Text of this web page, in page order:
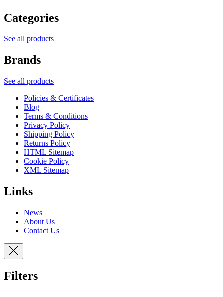
Categories
See all products
Brands
See all products
Policies & Certificates
Blog
Terms & Conditions
Privacy Policy
Shipping Policy
Returns Policy
HTML Sitemap
Cookie Policy
XML Sitemap
Links
News
About Us
Contact Us
Filters